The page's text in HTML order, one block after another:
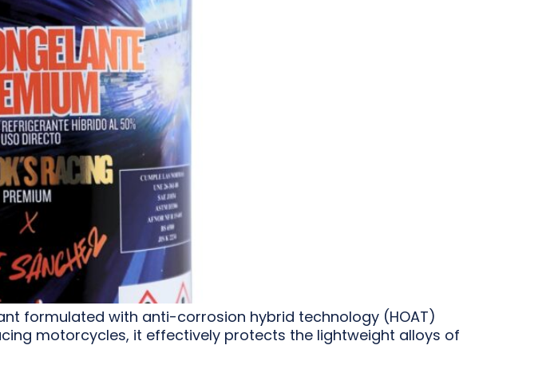
formulated with anti-corrosion hybrid technology (HOAT)
motorcycles, it effectively protects the lightweight alloys of